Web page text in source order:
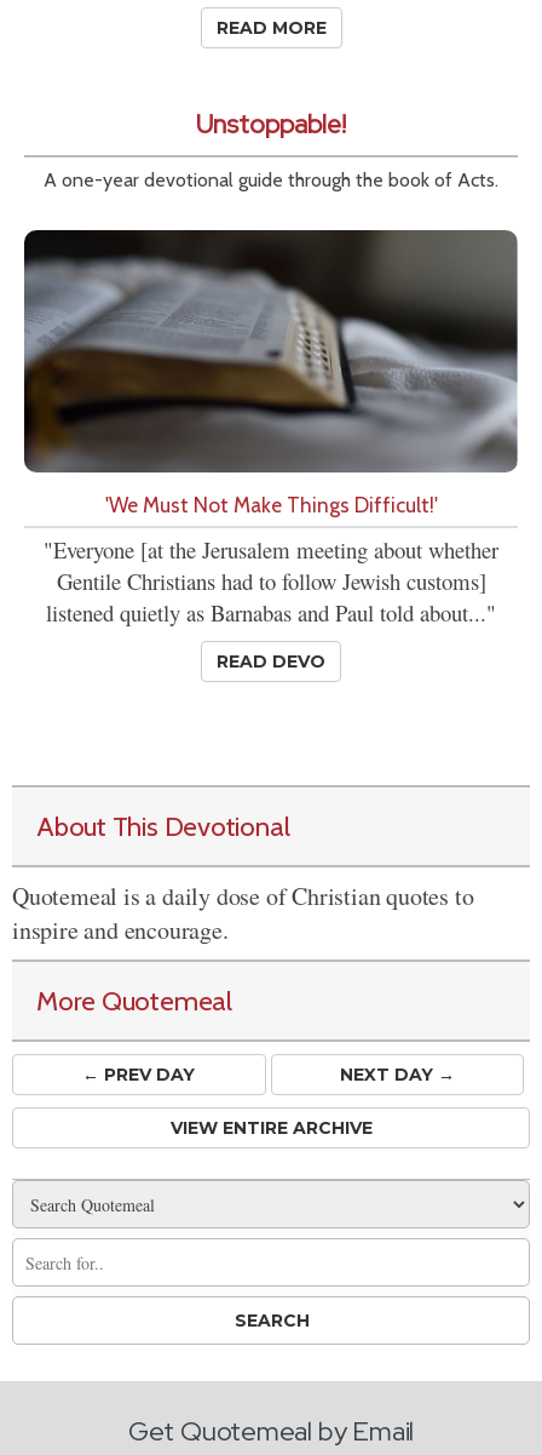
READ MORE
Unstoppable!
A one-year devotional guide through the book of Acts.
'We Must Not Make Things Difficult!'
"Everyone [at the Jerusalem meeting about whether
Gentile Christians had to follow Jewish customs]
listened quietly as Barnabas and Paul told about..."
READ DEVO
About This Devotional
Quotemeal is a daily dose of Christian quotes to
inspire and encourage.
More Quotemeal
← PREVDAY NEXT DAY →
VIEW ENTIRE ARCHIVE
Get Quotemeal by Email